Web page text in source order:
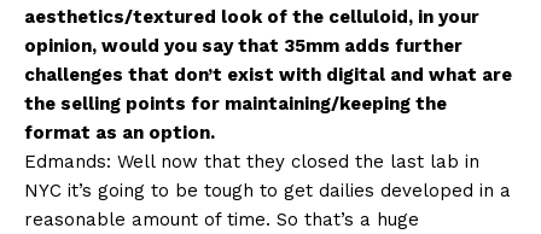
aesthetics/textured look of the celluloid, in your
opinion, would you say that 35mm adds further
challenges that don’t exist with digital and what are
the selling points for maintaining/keeping the
format as an option.
Edmands: Well now that they closed the last lab in
NYC it’s going to be tough to get dailies developed in a
reasonable amount of time. So that’s a huge